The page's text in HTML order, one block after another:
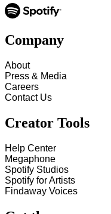
Company
About
Press & Media
Careers
Contact Us
Creator Tools
Help Center
Megaphone
Spotify Studios
Spotify for Artists
Findaway Voices